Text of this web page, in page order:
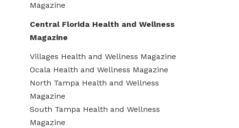
Magazine
Central Florida Health and Wellness
Magazine
Villages Health and Wellness Magazine
Ocala Health and Wellness Magazine
North Tampa Health and Wellness
Magazine
South Tampa Health and Wellness
Magazine